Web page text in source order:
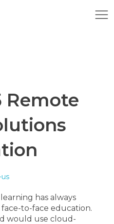
Remote
has always
to-face education.
would use cloud-